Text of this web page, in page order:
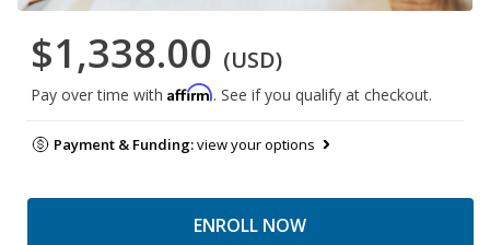
$1,338.00 (USD)
Pay over time with Affirm. See if you qualify at checkout.
Payment & Funding:view your options
ENROLL NOW